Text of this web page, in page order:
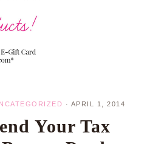
· APRIL 1, 2014
Your Tax